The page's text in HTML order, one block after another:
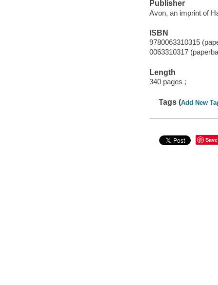
Publisher
Avon, an imprint of
ISBN
9780063310315
0063310317
Length
340 pages ;
Tags (Add New
Save